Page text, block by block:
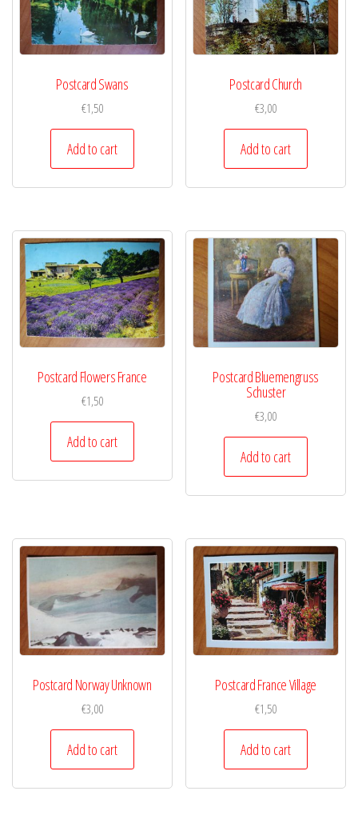
Postcard Swans
€1,50
Add to cart
Postcard Church
€3,00
Add to cart
Postcard Flowers France
€1,50
Add to cart
Postcard Bluemengruss
Schuster
€3,00
Add to cart
Postcard Norway Unknown
€3,00
Add to cart
Postcard France Village
€1,50
Add to cart